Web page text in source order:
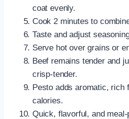
coat evenly.
Cook 2 minutes to
Taste and adjust
Serve hot over grains or
Beef remains tender and
crisp-tender.
Pesto adds aromatic, rich
calories.
Quick, flavorful, and meal-